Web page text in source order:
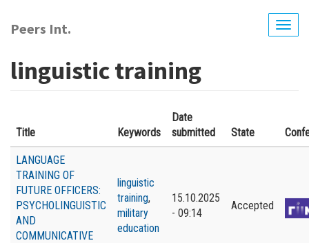
main
Peers Int.
linguistic training
Title Keywords
Date
submitted
State
LANGUAGE
TRAINING OF
FUTURE OFFICERS:
PSYCHOLINGUISTIC
AND
COMMUNICATIVE
linguistic
training,
military
education
15.10.2025
- 09:14
Accepted